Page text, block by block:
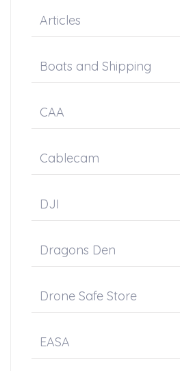
Articles
Boats and Shipping
CAA
Cablecam
DJI
Dragons Den
Drone Safe Store
EASA